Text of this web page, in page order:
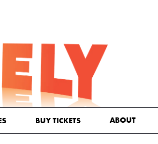
BUY TICKETS ABOUT